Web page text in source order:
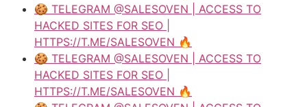
🍪 TELEGRAM @SALESOVEN | ACCESS TO
HACKED SITES FOR SEO |
HTTPS://T.ME/SALESOVEN 🔥
🍪 TELEGRAM @SALESOVEN | ACCESS TO
HACKED SITES FOR SEO |
HTTPS://T.ME/SALESOVEN 🔥